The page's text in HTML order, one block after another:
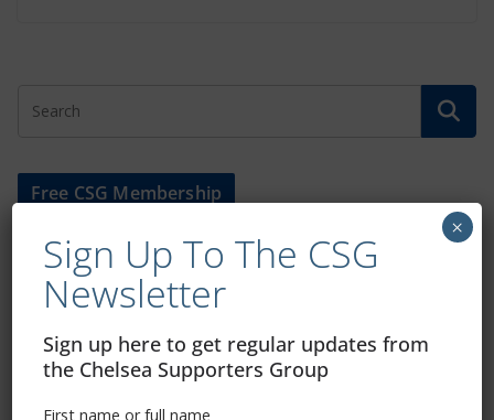
Free CSG Membership
Sign Up To Our Newsletter
First name or full name
Sign Up To The CSG
Newsletter
Sign up here to get regular updates from
the Chelsea Supporters Group
First name or full name
×